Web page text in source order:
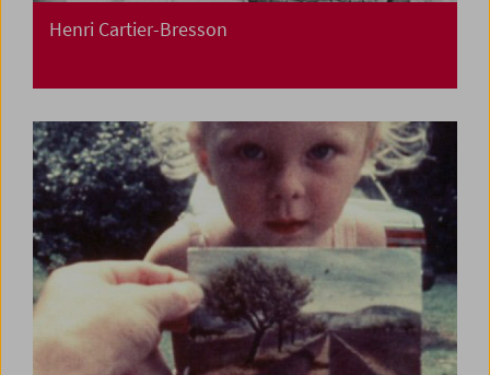
Henri Cartier-Bresson